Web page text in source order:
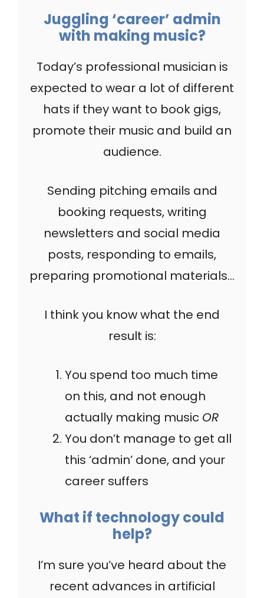
Juggling ‘career’ admin
with making music?
Today’s professional musician is
expected to wear a lot of different
hats if they want to book gigs,
promote their music and build an
audience.
Sending pitching emails and
booking requests, writing
newsletters and social media
posts, responding to emails,
preparing promotional materials…
I think you know what the end
result is:
You spend too much time
on this, and not enough
actually making music OR
You don’t manage to get all
this ‘admin’ done, and your
career suffers
What if technology could
help?
I’m sure you’ve heard about the
recent advances in artificial